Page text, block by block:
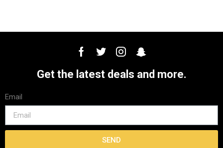
Get the latest deals and more.
Email
SEND